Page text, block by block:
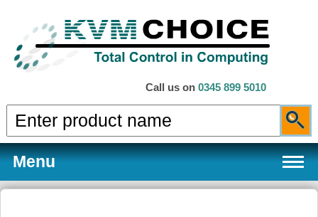
Call us on 0345 899 5010
Menu